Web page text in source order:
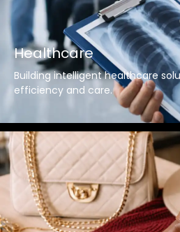
Healthcare
Building intelligent healthcare
efficiency and care.